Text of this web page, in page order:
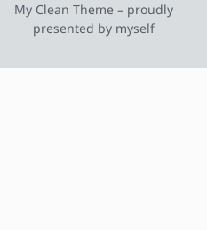
My Clean Theme – proudly
presented by myself